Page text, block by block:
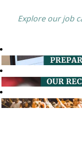
Explore our job